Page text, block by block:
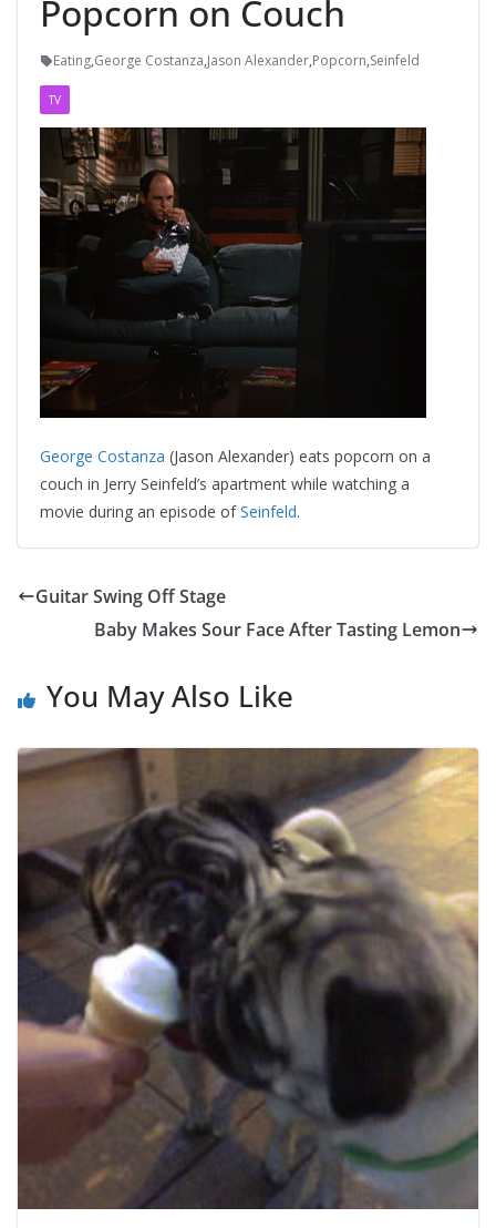
Popcorn on Couch
Eating,George Costanza,Jason Alexander,Popcorn,Seinfeld
TV
George Costanza (Jason Alexander) eats popcorn on a
couch in Jerry Seinfeld’s apartment while watching a
movie during an episode ofSeinfeld.
Guitar Swing Off Stage
Baby Makes Sour Face After Tasting Lemon
You May Also Like